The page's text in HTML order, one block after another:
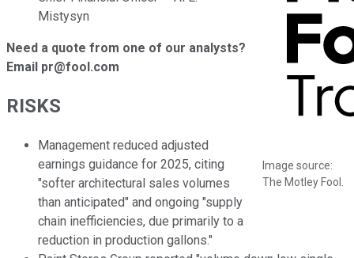
Image source:
The Motley Fool.
Mistysyn
Need a quote from one of our analysts?
Email pr@fool.com
RISKS
Management reduced adjusted
earnings guidance for 2025, citing
"softer architectural sales volumes
than anticipated" and ongoing "supply
chain inefficiencies, due primarily to a
reduction in production gallons."